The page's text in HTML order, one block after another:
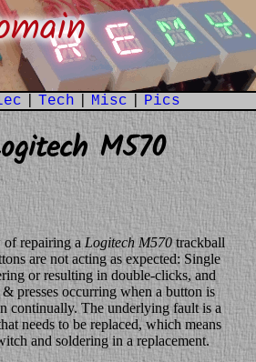
Tech Misc Pics
M570
repairing a Logitech M570trackball
are not acting as expected: Single
or resulting in double-clicks, and
presses occurring when a button is
continually. The underlying fault is a
needs to be replaced, which means
and soldering in a replacement.